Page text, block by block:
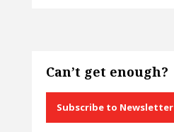
Can’t get enough?
Subscribe to Newsletter